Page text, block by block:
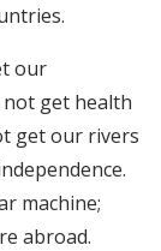
our
get health
get our rivers
machine;
abroad.